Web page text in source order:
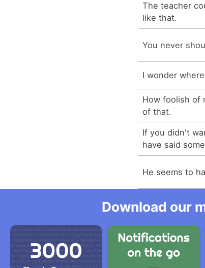
The teacher
like that.
You never
I wonder
How foolish of
of that.
If you didn't
have said
He seems to
Download our